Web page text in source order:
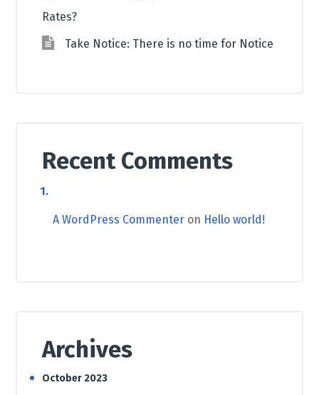
Rates?
Take Notice: There is no time for Notice
Recent Comments
A WordPress Commenteron Hello world!
Archives
October 2023